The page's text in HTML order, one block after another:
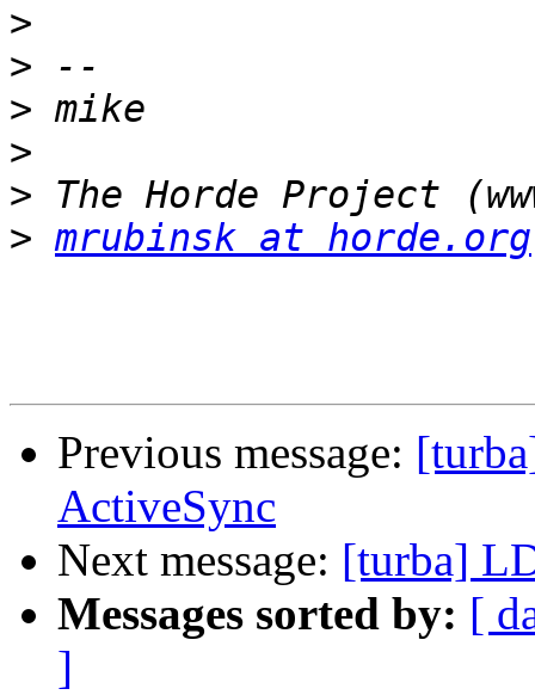
>
>
>
>
>
> mrubinsk at horde.org
Previous message:
ActiveSync
Next message: [turba]
Messages sorted by: [
]